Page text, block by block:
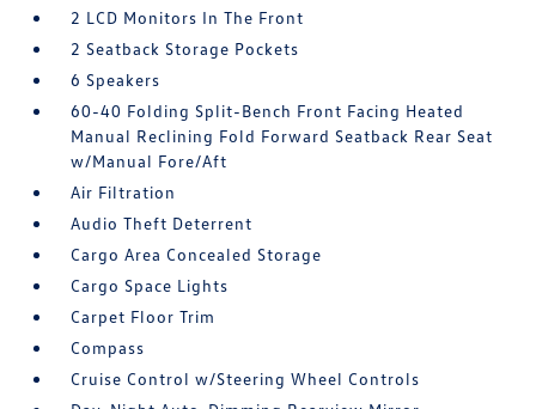
2 LCD Monitors In The Front
2 Seatback Storage Pockets
6 Speakers
60-40 Folding Split-Bench Front Facing Heated
Manual Reclining Fold Forward Seatback Rear Seat
w/Manual Fore/Aft
Air Filtration
Audio Theft Deterrent
Cargo Area Concealed Storage
Cargo Space Lights
Carpet Floor Trim
Compass
Cruise Control w/Steering Wheel Controls